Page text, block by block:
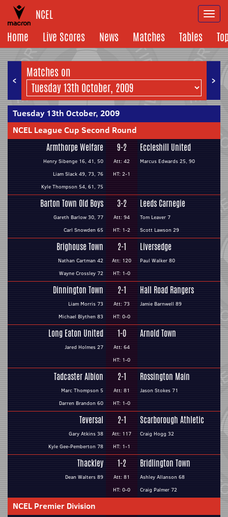
NCEL
Home
Live Scores News Matches Tables
< >
Matches on
Tuesday 13th October, 2009
NCEL League Cup Second Round
Armthorpe Welfare
Henry Sibenge 16, 41, 50
Liam Slack 49, 73, 76
Kyle Thompson 54, 61, 75
9-2
Att: 42
HT: 2-1
Eccleshill United
Marcus Edwards 25, 90
Barton Town Old Boys
Gareth Barlow 30, 77
Carl Snowden 65
3-2
Att: 94
HT: 1-2
Leeds Carnegie
Tom Leaver 7
Scott Lawson 29
Brighouse Town
Nathan Cartman 42
Wayne Crossley 72
2-1
Att: 120
HT: 1-0
Liversedge
Paul Walker 80
Dinnington Town
Liam Morris 73
Michael Blythen 83
2-1
Att: 73
HT: 0-0
Hall Road Rangers
Jamie Barnwell 89
Long Eaton United
Jared Holmes 27
1-0
Att: 64
HT: 1-0
Arnold Town
Tadcaster Albion
Marc Thompson 5
Darren Brandon 60
2-1
Att: 81
HT: 1-0
Rossington Main
Jason Stokes 71
Teversal
Gary Atkins 38
Kyle Gee-Pemberton 78
2-1
Att: 117
HT: 1-1
Scarborough Athletic
Craig Hogg 32
Thackley
Dean Walters 89
1-2
Att: 81
HT: 0-0
Bridlington Town
Ashley Allanson 68
Craig Palmer 72
NCEL Premier Division